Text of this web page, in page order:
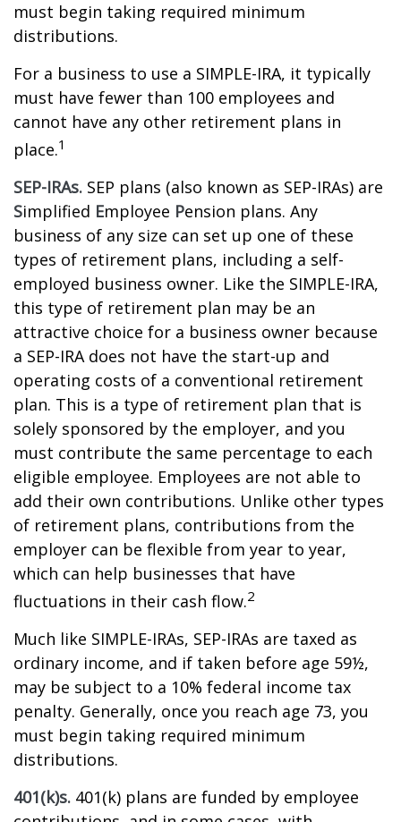
must begin taking required minimum
distributions.
For a business to use a SIMPLE-IRA, it typically
must have fewer than 100 employees and
cannot have any other retirement plans in
place.1
SEP-IRAs. SEP plans (also known as SEP-IRAs) are
Simplified Employee Pension plans. Any
business of any size can set up one of these
types of retirement plans, including a self-
employed business owner. Like the SIMPLE-IRA,
this type of retirement plan may be an
attractive choice for a business owner because
a SEP-IRA does not have the start-up and
operating costs of a conventional retirement
plan. This is a type of retirement plan that is
solely sponsored by the employer, and you
must contribute the same percentage to each
eligible employee. Employees are not able to
add their own contributions. Unlike other types
of retirement plans, contributions from the
employer can be flexible from year to year,
which can help businesses that have
fluctuations in their cash flow.2
Much like SIMPLE-IRAs, SEP-IRAs are taxed as
ordinary income, and if taken before age 59½,
may be subject to a 10% federal income tax
penalty. Generally, once you reach age 73, you
must begin taking required minimum
distributions.
401(k)s. 401(k) plans are funded by employee